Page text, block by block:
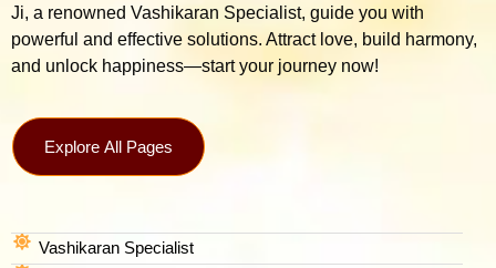
Ji, a renowned Vashikaran Specialist, guide you with
powerful and effective solutions. Attract love, build harmony,
and unlock happiness—start your journey now!
Explore All Pages
Vashikaran Specialist